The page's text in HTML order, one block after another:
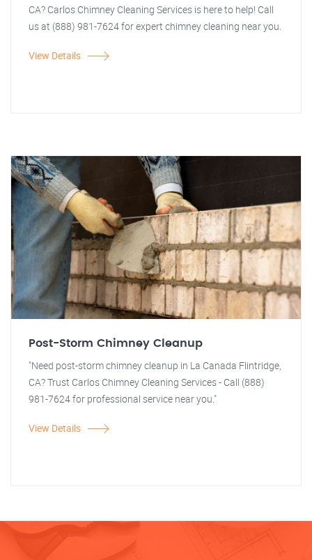
CA? Carlos Chimney Cleaning Services is here to help! Call
us at (888) 981-7624 for expert chimney cleaning near you.
View Details
Post-Storm Chimney Cleanup
"Need post-storm chimney cleanup in La Canada Flintridge,
CA? Trust Carlos Chimney Cleaning Services - Call (888)
981-7624 for professional service near you."
View Details